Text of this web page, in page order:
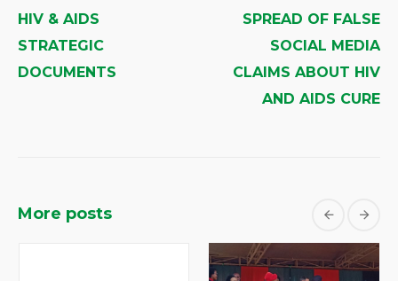
HIV & AIDS
STRATEGIC
DOCUMENTS
SPREAD OF FALSE
SOCIAL MEDIA
CLAIMS ABOUT HIV
AND AIDS CURE
More posts